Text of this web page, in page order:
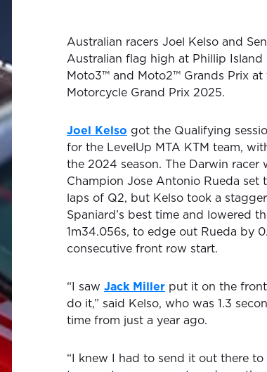
Australian racers Joel Kelso and
Australian flag high at Phillip
Moto3™ and Moto2™ Grands Prix
Motorcycle Grand Prix 2025.
Joel Kelso got the Qualifying
for the LevelUp MTA KTM team,
the 2024 season. The Darwin racer
Champion Jose Antonio Rueda set
laps of Q2, but Kelso took a
Spaniard’s best time and lowered
1m34.056s, to edge out Rueda by
consecutive front row start.
“I saw Jack Miller put it on the
do it,” said Kelso, who was 1.3
time from just a year ago.
“I knew I had to send it out there